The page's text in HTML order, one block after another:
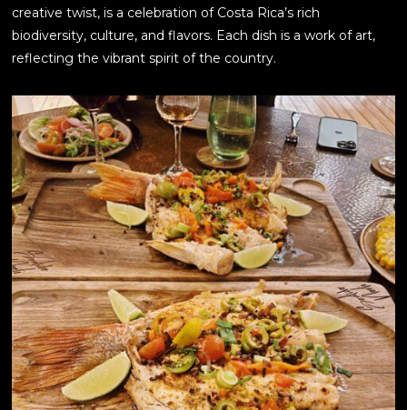
creative twist, is a celebration of Costa Rica’s rich
biodiversity, culture, and flavors. Each dish is a work of art,
reflecting the vibrant spirit of the country.